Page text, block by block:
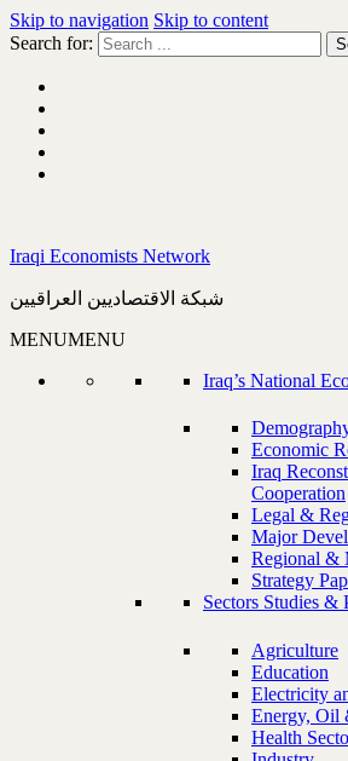
Skip to navigation Skip to content
Search for:
Iraqi Economists Network
شبكة الاقتصاديين العراقيين
MENUMENU
Iraq’s National
Economic
Iraq
Cooperation
Legal &
Major
Regional &
Strategy
Sectors Studies &
Agriculture
Education
Electricity
Energy, Oil
Health